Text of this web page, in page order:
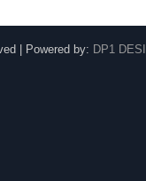
| Powered by: DP1